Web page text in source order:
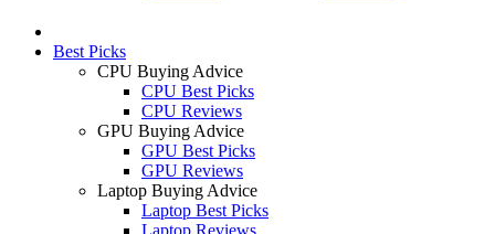
Best Picks
CPU Buying Advice
CPU Best Picks
CPU Reviews
GPU Buying Advice
GPU Best Picks
GPU Reviews
Laptop Buying Advice
Laptop Best Picks
Laptop Reviews